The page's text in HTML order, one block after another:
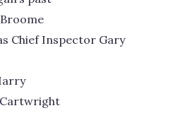
Chief Inspector Gary
Cartwright